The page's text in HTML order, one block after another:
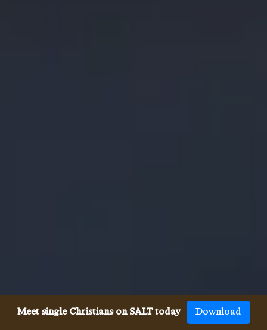
Meet single Christians on SALT today Download